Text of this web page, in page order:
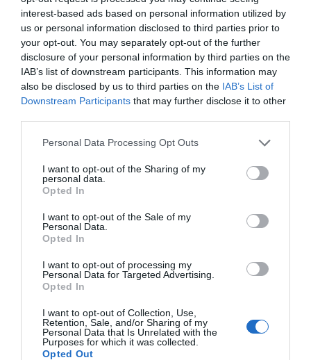
interest-based ads based on personal information utilized by
us or personal information disclosed to third parties prior to
your opt-out. You may separately opt-out of the further
disclosure of your personal information by third parties on the
IAB’s list of downstream participants. This information may
also be disclosed by us to third parties on the IAB’s List of
Downstream Participants that may further disclose it to other
Please note that this website/app uses one or more Google
not limited to your visit or usage behaviour. You may click to
grant or deny consent to Google and its third-party tags to
use your data for below specified purposes in below Google
consent section.
Personal Data Processing Opt Outs
I want to opt-out of the Sharing of my
personal data.
Opted In
I want to opt-out of the Sale of my
Personal Data.
Opted In
I want to opt-out of processing my
Personal Data for Targeted Advertising.
Opted In
I want to opt-out of Collection, Use,
Retention, Sale, and/or Sharing of my
Personal Data that Is Unrelated with the
Purposes for which it was collected.
Opted Out
Name*
Email*
Website
Save my name, email, and website in this browser
for the next time I comment.